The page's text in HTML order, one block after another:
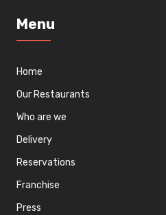
Menu
Home
Our Restaurants
Who are we
Delivery
Reservations
Franchise
Press